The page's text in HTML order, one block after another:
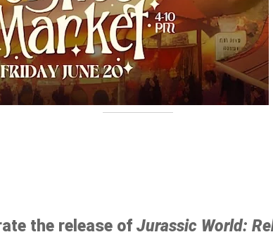
the release ofJurassic World: